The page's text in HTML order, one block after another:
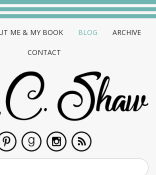
ME & MY BOOK BLOG ARCHIVE
CONTACT